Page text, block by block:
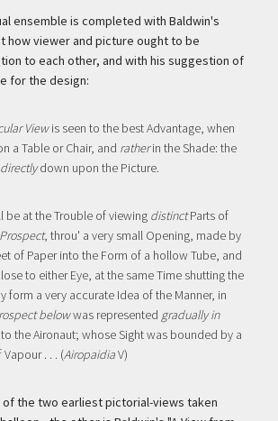
ensemble is completed with Baldwin's
how viewer and picture ought to be
to each other, and with his suggestion of
for the design:
Viewis seen to the best Advantage, when
a Table or Chair, and ratherin the Shade: the
directlydown upon the Picture.
be at the Trouble of viewing distinctParts of
, throu' a very small Opening, made by
of Paper into the Form of a hollow Tube, and
to either Eye, at the same Time shutting the
form a very accurate Idea of the Manner, in
belowwas represented gradually in
the Aironaut; whose Sight was bounded by a
. . . (AiropaidiaV)
of the two earliest pictorial-views taken